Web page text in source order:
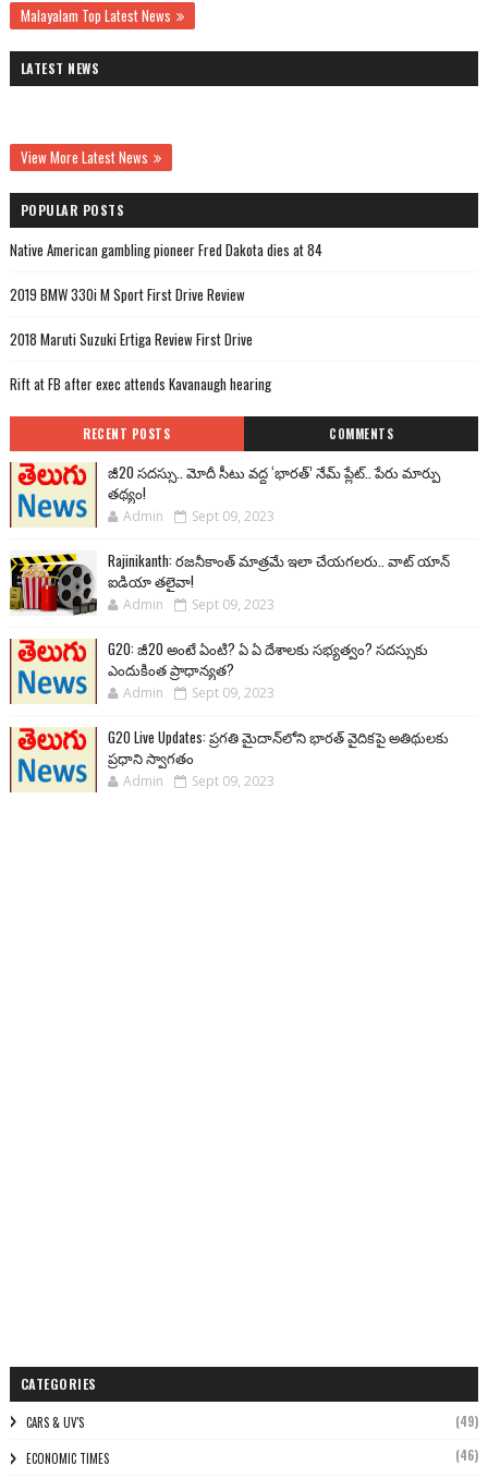
Malayalam Top Latest News
LATEST NEWS
View More Latest News
POPULAR POSTS
Native American gambling pioneer Fred Dakota dies at 84
2019 BMW 330i M Sport First Drive Review
2018 Maruti Suzuki Ertiga Review First Drive
Rift at FB after exec attends Kavanaugh hearing
RECENT POSTS COMMENTS
జీ20 సదస్సు.. మోదీ సీటు వద్ద ‘భారత్’ నేమ్ ప్లేట్‌.. పేరు మార్పు
తథ్యం!
Admin Sept 09, 2023
Rajinikanth: రజనీకాంత్ మాత్రమే ఇలా చేయగలరు.. వాట్ యాన్
ఐడియా తలైవా!
Admin Sept 09, 2023
G20: జీ20 అంటే ఏంటి? ఏ ఏ దేశాలకు సభ్యత్వం? సదస్సుకు
ఎందుకింత ప్రాధాన్యత?
Admin Sept 09, 2023
G20 Live Updates: ప్రగతి మైదాన్‌లోని భారత్ వైదికపై అతిథులకు
ప్రధాని స్వాగతం
Admin Sept 09, 2023
CATEGORIES
CARS & UV'S (49)
ECONOMIC TIMES (46)